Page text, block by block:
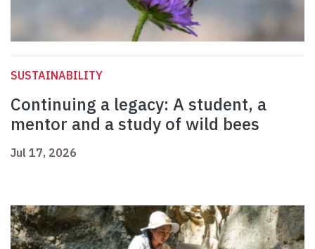
SUSTAINABILITY
Continuing a legacy: A student, a
mentor and a study of wild bees
Jul 17, 2026